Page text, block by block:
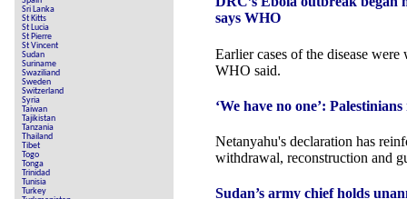
Sri Lanka
St Kitts
St Lucia
St Pierre
St Vincent
Sudan
Suriname
Swaziliand
Sweden
Switzerland
Syria
Taiwan
Tajikistan
Tanzania
Thailand
Tibet
Togo
Tonga
Trinidad
Tunisia
Turkey
says WHO
Earlier cases of the disease
WHO said.
‘We have no one’:
Netanyahu's declaration has
withdrawal, reconstruction and
Sudan’s army chief holds